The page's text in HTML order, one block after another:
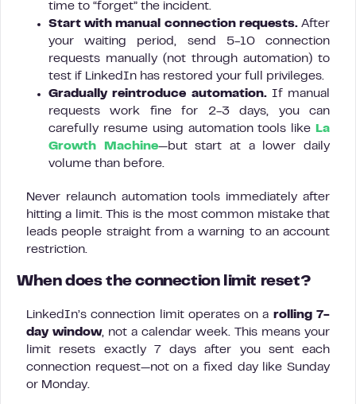
time to “forget” the incident.
Start with manual connection requests.After
your waiting period, send 5-10 connection
requests manually (not through automation) to
test if LinkedIn has restored your full privileges.
Gradually reintroduce automation.If manual
requests work fine for 2-3 days, you can
carefully resume using automation tools like
La
Growth Machine—but start at a lower daily
volume than before.
Never relaunch automation tools immediately after
hitting a limit. This is the most common mistake that
leads people straight from a warning to an account
restriction.
When does the connection limit reset?
LinkedIn’s connection limit operates on a rolling 7-
day window, not a calendar week. This means your
limit resets exactly 7 days after you sent each
connection request—not on a fixed day like Sunday
or Monday.